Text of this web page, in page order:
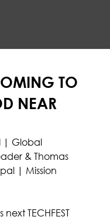
TO
NEAR
| Global
& Thomas
| Mission
TECHFEST